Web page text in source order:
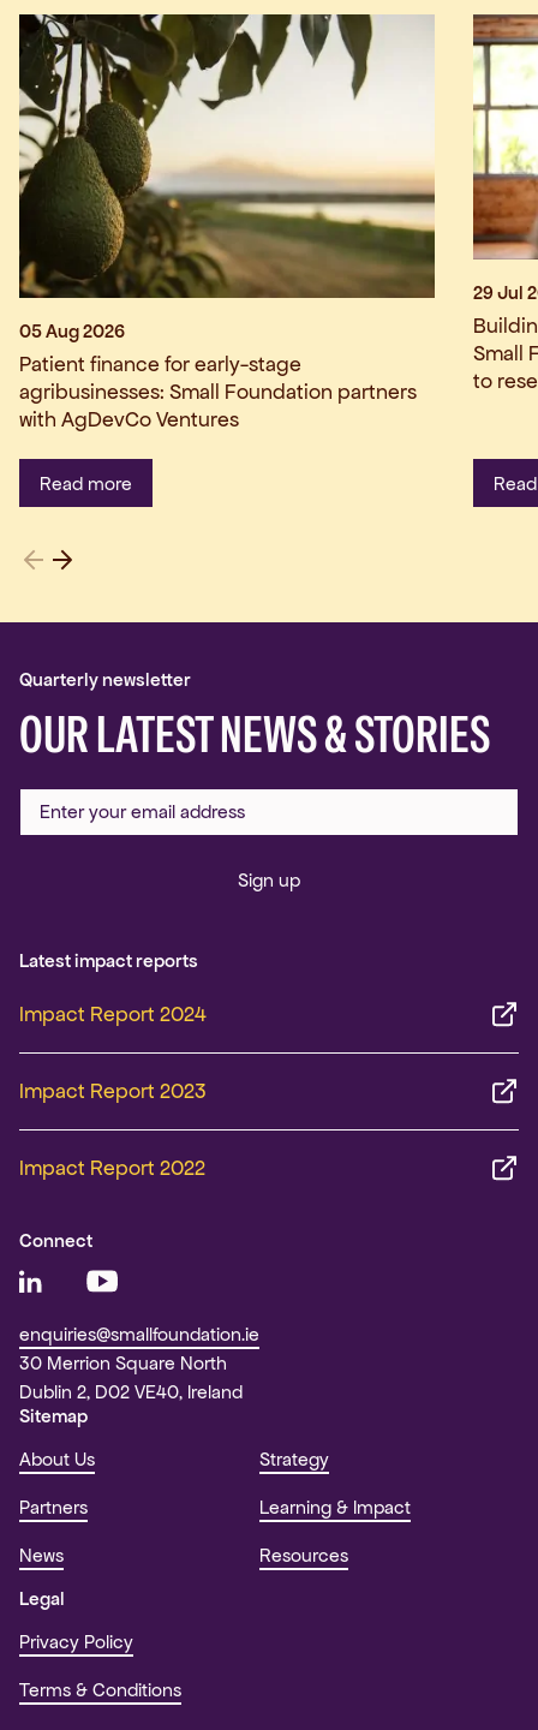
05 Aug 2026
Patient finance for early-stage
agribusinesses: Small Foundation partners
with AgDevCo Ventures
Read more
29 Jul
Small
to
Quarterly newsletter
OUR LATEST NEWS & STORIES
Sign up
Latest impact reports
Impact Report 2024
Impact Report 2023
Impact Report 2022
Connect
enquiries@smallfoundation.ie
30 Merrion Square North
Dublin 2, D02 VE40, Ireland
Sitemap
About Us
Strategy
Partners Learning & Impact
News
Resources
Legal
Privacy Policy
Terms & Conditions